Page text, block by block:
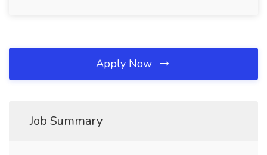
Apply Now
Job Summary